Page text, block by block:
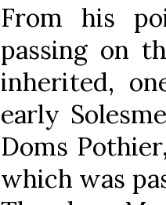
From his
passing on
inherited,
early
Doms
which was